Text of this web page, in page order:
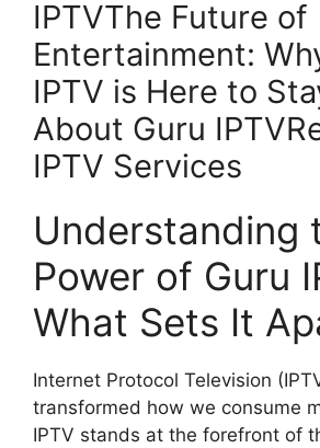
IPTVThe Future of
Entertainment:
IPTV is Here to
About Guru
IPTV Services
Understanding
Power of Guru
What Sets It
Internet Protocol Television
transformed how we consume
IPTV stands at the forefront of